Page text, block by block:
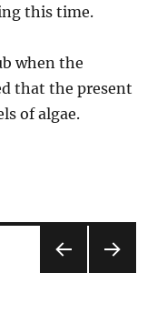
this time.
when the
that the present
of algae.